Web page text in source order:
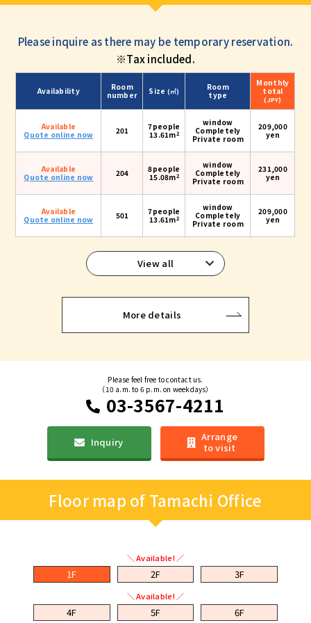
Please inquire as there may be temporary reservation.
※Tax included.
Availability
Room
number
Size (㎡)
Room
type
Monthly
total
(JPY)
Available
Quote online now
201
7people
13.61m2
window
Completely
Private room
209,000
yen
Available
Quote online now
204
8people
15.08m2
window
Completely
Private room
231,000
yen
Available
Quote online now
501
7people
13.61m2
window
Completely
Private room
209,000
yen
View all
More details
Please feel free to contact us.
（10 a.m. to 6 p.m. on weekdays）
03-3567-4211
Inquiry
Arrange
to visit
Floor map of Tamachi Office
1F
＼ Available! ／
2F 3F
4F
＼ Available! ／
5F 6F